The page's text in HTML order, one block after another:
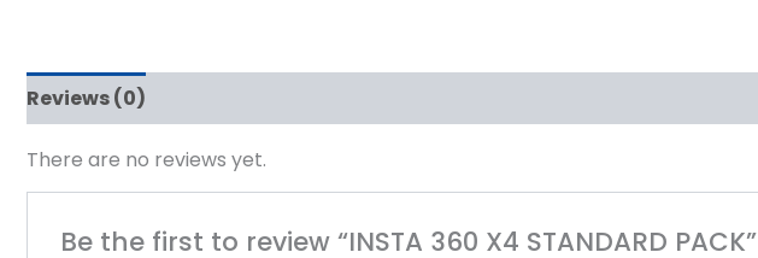
Reviews (0)
There are no reviews yet.
Be the first to review “INSTA 360 X4 STANDARD PACK”